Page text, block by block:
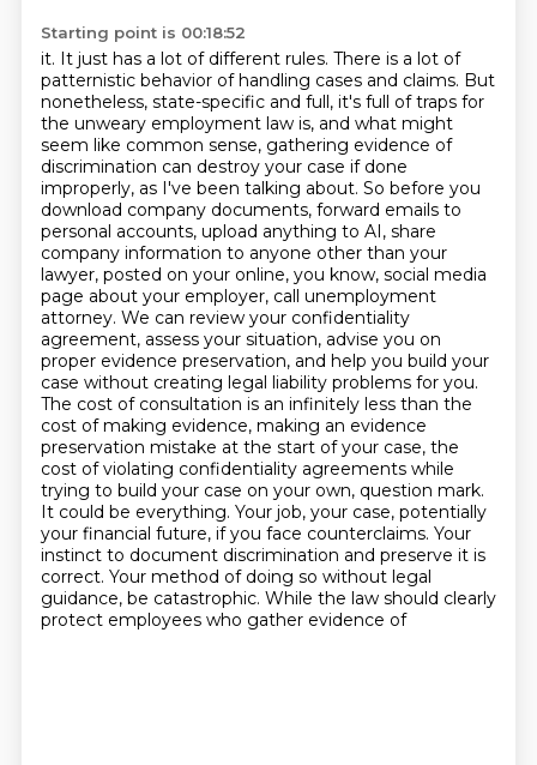
Starting point is 00:18:52
it. It just has a lot of different rules. There is a lot of
patternistic behavior of handling cases and claims. But
nonetheless, state-specific and full, it's full of traps for
the unweary employment law is, and what might
seem like common sense, gathering evidence of
discrimination can destroy your case if done
improperly, as I've been talking about. So before you
download company documents, forward emails to
personal accounts, upload anything to AI, share
company information to anyone other than your
lawyer, posted on your online, you know, social media
page about your employer, call unemployment
attorney. We can review your confidentiality
agreement, assess your situation, advise you on
proper evidence preservation, and help you build your
case without creating legal liability problems for you.
The cost of consultation is an infinitely less than the
cost of making evidence, making an evidence
preservation mistake at the start of your case, the
cost of violating confidentiality agreements while
trying to build your case on your own, question mark.
It could be everything. Your job, your case, potentially
your financial future, if you face counterclaims. Your
instinct to document discrimination and preserve it is
correct. Your method of doing so without legal
guidance, be catastrophic. While the law should clearly
protect employees who gather evidence of